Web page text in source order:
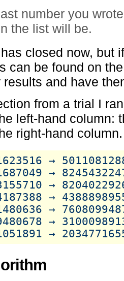
number you
the list will be.
closed now, but
can be found on
and have
from a trial I
left-hand column:
right-hand column.
→
→
→
→
→
→